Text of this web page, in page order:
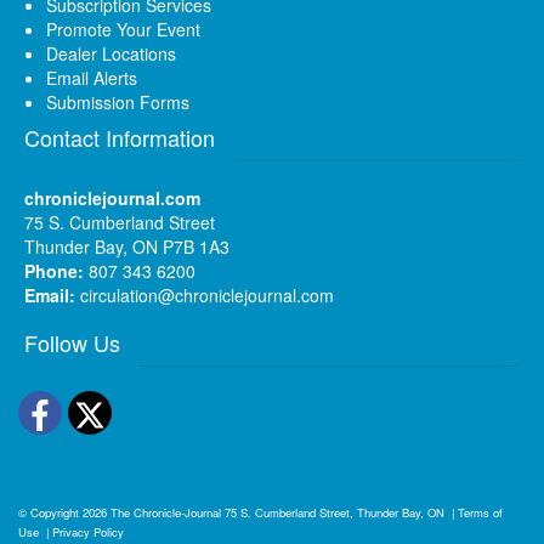
Promote Your Event
Dealer Locations
Email Alerts
Submission Forms
Contact Information
chroniclejournal.com
75 S. Cumberland Street
Thunder Bay, ON P7B 1A3
Phone: 807 343 6200
Email: circulation@chroniclejournal.com
Follow Us
Facebook
Twitter
© Copyright 2026 The Chronicle-Journal 75 S. Cumberland Street, Thunder Bay, ON | Terms of
Use | Privacy Policy